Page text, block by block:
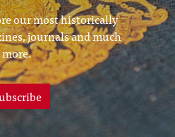
our most historically
journals and much
more.